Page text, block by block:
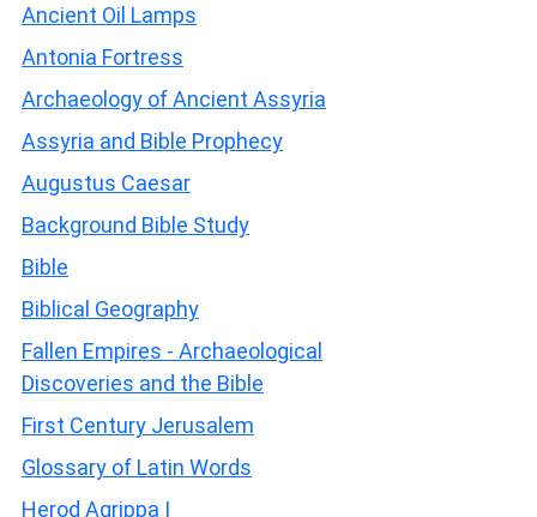
Ancient Oil Lamps
Antonia Fortress
Archaeology of Ancient Assyria
Assyria and Bible Prophecy
Augustus Caesar
Background Bible Study
Bible
Biblical Geography
Fallen Empires - Archaeological
Discoveries and the Bible
First Century Jerusalem
Glossary of Latin Words
Herod Agrippa I